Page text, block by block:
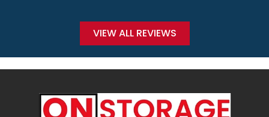
VIEW ALL REVIEWS